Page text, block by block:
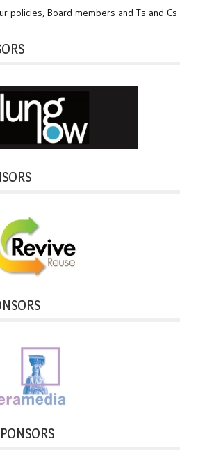
policies, Board members and Ts and Cs